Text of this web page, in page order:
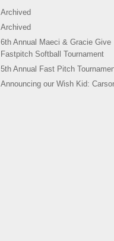
Archived
Archived
6th Annual Maeci & Gracie Give
Fastpitch Softball Tournament
5th Annual Fast Pitch
Announcing our Wish Kid: